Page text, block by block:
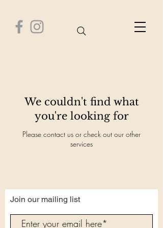
We couldn't find what
you're looking for
Please contact us or check out our other
services
Join our mailing list